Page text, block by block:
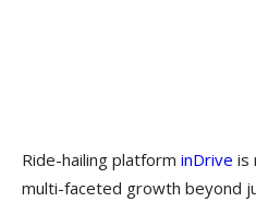
Ride-hailing platform inDrive is
multi-faceted growth beyond